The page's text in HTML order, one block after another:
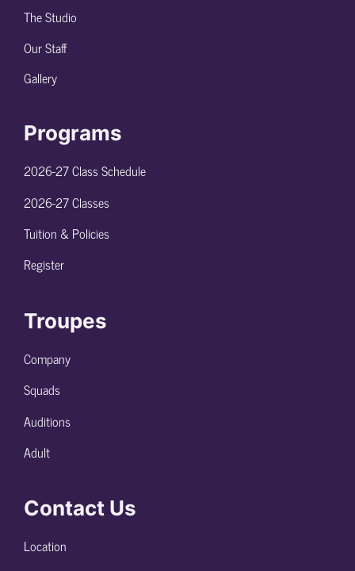
The Studio
Our Staff
Gallery
Programs
2026-27 Class Schedule
2026-27 Classes
Tuition & Policies
Register
Troupes
Company
Squads
Auditions
Adult
Contact Us
Location